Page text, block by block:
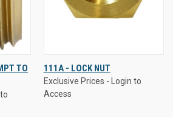
TO
111A - LOCK NUT
Exclusive Prices - Login to
Access